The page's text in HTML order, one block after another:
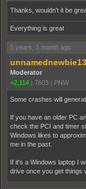
Thanks, wouldn't it be
Everything is great
5 years, 1 month ago
unnamednewbie13
Moderator
+2,114 | 7603 | PNW
Some crashes will
If you have an older PC
check the PCI and timer
Windows likes to
me in the past.
If it's a Windows laptop I
drive once you get things